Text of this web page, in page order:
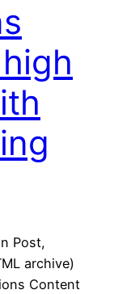
Post,
archive)
Content